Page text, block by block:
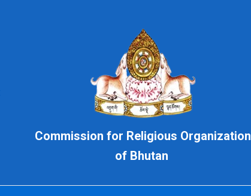
Commission for Religious Organization
of Bhutan